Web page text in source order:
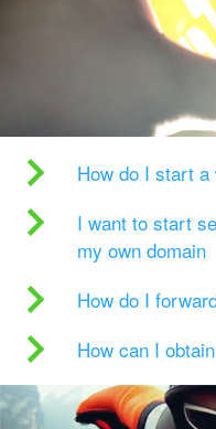
How do I start
I want to start
my own domain
How do I
How can I